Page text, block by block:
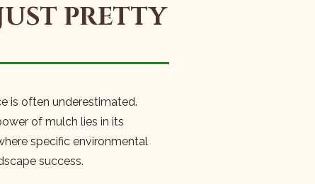
PRETTY
is often underestimated.
of mulch lies in its
specific environmental
success.